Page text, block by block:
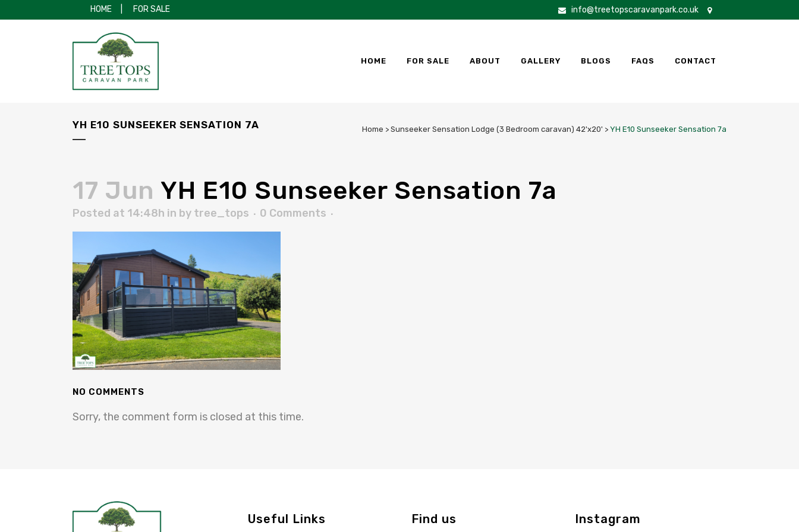
HOME FOR SALE info@treetopscaravanpark.co.uk
HOME FOR SALE ABOUT GALLERY BLOGS FAQS CONTACT
YH E10 SUNSEEKER SENSATION 7A Home > Sunseeker Sensation Lodge (3 Bedroom caravan) 42'x20' > YH E10 Sunseeker Sensation 7a
17 Jun YH E10 Sunseeker Sensation 7a
Posted at 14:48h in by tree_tops 0 Comments
NO COMMENTS
Sorry, the comment form is closed at this time.
Useful Links Find us Instagram